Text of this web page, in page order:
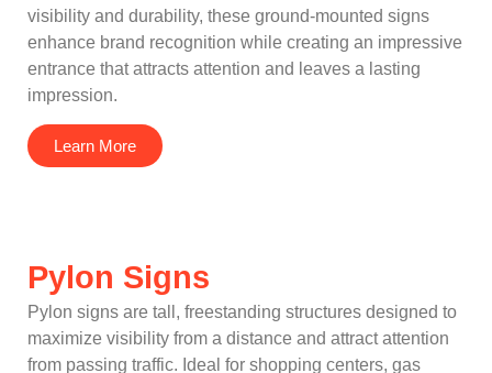
visibility and durability, these ground-mounted signs
enhance brand recognition while creating an impressive
entrance that attracts attention and leaves a lasting
impression.
Learn More
Pylon Signs
Pylon signs are tall, freestanding structures designed to
maximize visibility from a distance and attract attention
from passing traffic. Ideal for shopping centers, gas